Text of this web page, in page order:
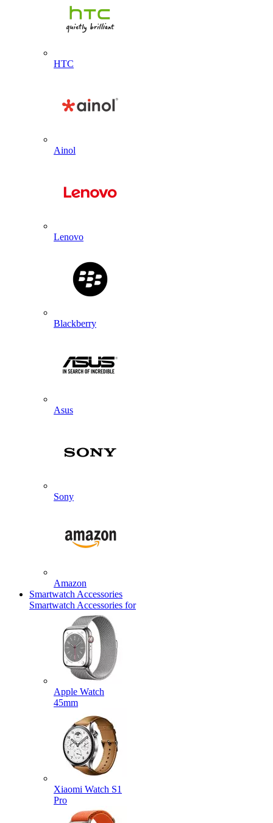
HTC
Ainol
Lenovo
Blackberry
Asus
Sony
Amazon
Smartwatch Accessories
Smartwatch Accessories for
Apple Watch
45mm
Xiaomi Watch S1
Pro